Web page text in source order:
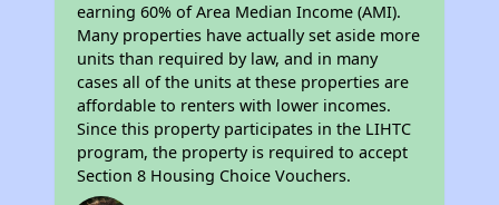
earning 60% of Area Median Income (AMI).
Many properties have actually set aside more
units than required by law, and in many
cases all of the units at these properties are
affordable to renters with lower incomes.
Since this property participates in the LIHTC
program, the property is required to accept
Section 8 Housing Choice Vouchers.